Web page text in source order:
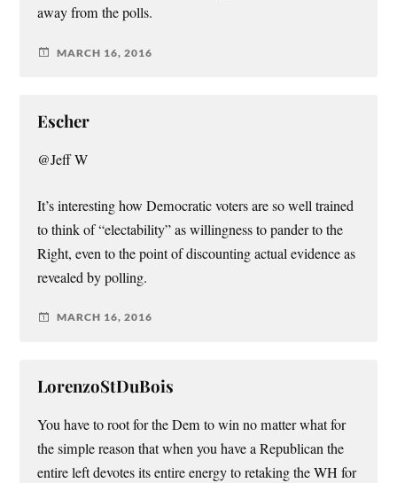
away from the polls.
MARCH 16, 2016
Escher
@Jeff W
It’s interesting how Democratic voters are so well trained
to think of “electability” as willingness to pander to the
Right, even to the point of discounting actual evidence as
revealed by polling.
MARCH 16, 2016
LorenzoStDuBois
You have to root for the Dem to win no matter what for
the simple reason that when you have a Republican the
entire left devotes its entire energy to retaking the WH for